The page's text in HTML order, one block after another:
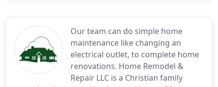
Our team can do simple home
maintenance like changing an
electrical outlet, to complete home
renovations. Home Remodel &
Repair LLC is a Christian family